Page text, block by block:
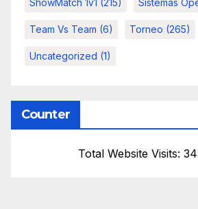
Team Vs Team (6) Torneo (265)
Uncategorized (1)
Counter
Total Website Visits: